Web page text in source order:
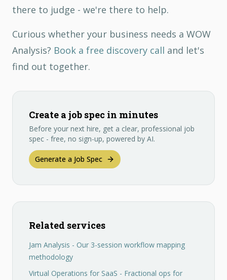
there to judge - we're there to help.
Curious whether your business needs a WOW
Analysis? Book a free discovery call and let's
find out together.
Create a job spec in minutes
Before your next hire, get a clear, professional job
spec - free, no sign-up, powered by AI.
Generate a Job Spec
Related services
Jam Analysis - Our 3-session workflow mapping
methodology
Virtual Operations for SaaS - Fractional ops for